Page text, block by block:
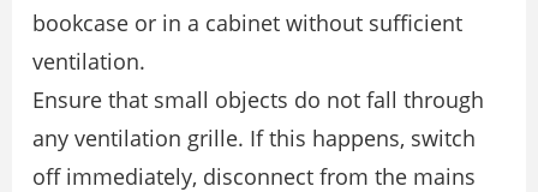
bookcase or in a cabinet without sufficient
ventilation.
Ensure that small objects do not fall through
any ventilation grille. If this happens, switch
off immediately, disconnect from the mains